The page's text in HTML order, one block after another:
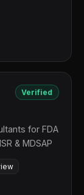
Verified
for FDA
& MDSAP